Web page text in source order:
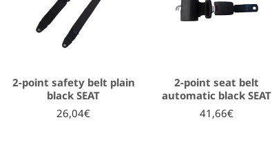
2-point safety belt plain
black SEAT
26,04€
2-point seat belt
automatic black SEAT
41,66€